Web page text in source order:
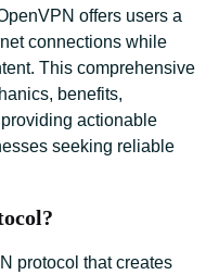
offers users a
connections while
This comprehensive
benefits,
actionable
seeking reliable
protocol that creates